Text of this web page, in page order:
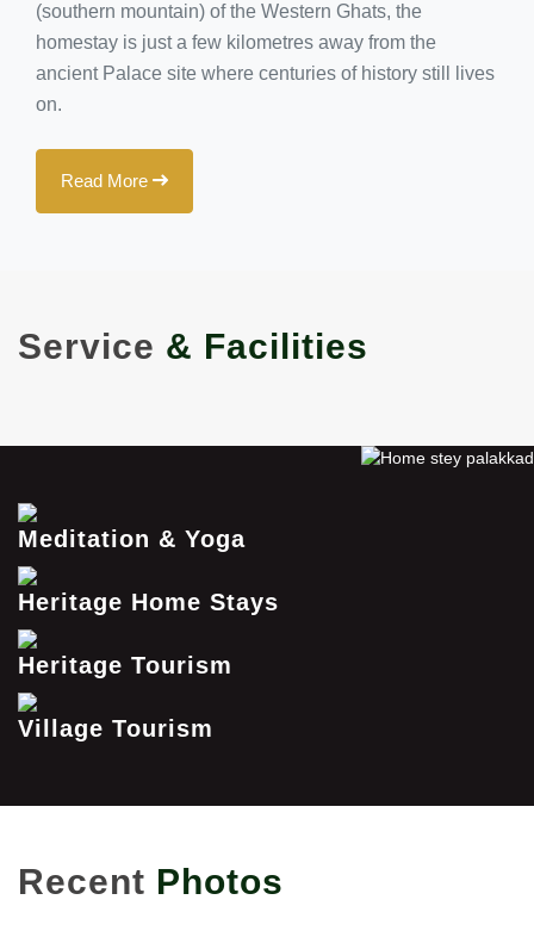
(southern mountain) of the Western Ghats, the
homestay is just a few kilometres away from the
ancient Palace site where centuries of history still lives
on.
Read More
Service & Facilities
Meditation & Yoga
Heritage Home Stays
Heritage Tourism
Village Tourism
Recent Photos